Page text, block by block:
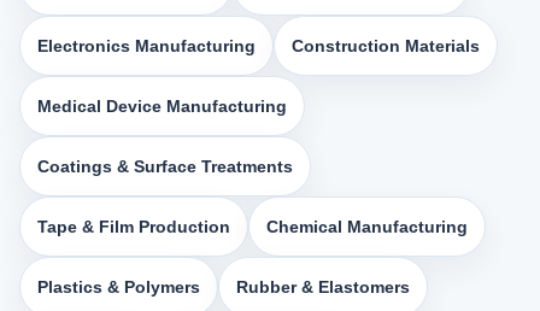
Electronics Manufacturing Construction Materials
Medical Device Manufacturing
Coatings & Surface Treatments
Tape & Film Production Chemical Manufacturing
Plastics & Polymers Rubber & Elastomers